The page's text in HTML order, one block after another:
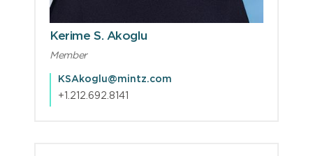
Kerime S. Akoglu
Member
KSAkoglu@mintz.com
+1.212.692.8141